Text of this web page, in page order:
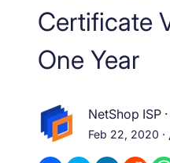
Certificate
One Year
NetShop ISP ·
Feb 22, 2020 ·